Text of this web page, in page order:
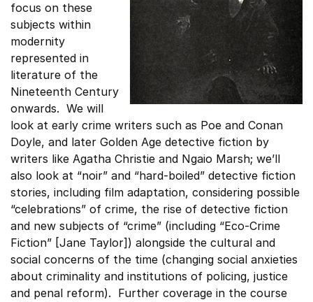
focus on these
subjects within
modernity
represented in
literature of the
Nineteenth Century
onwards. We will
look at early crime writers such as Poe and Conan
Doyle, and later Golden Age detective fiction by
writers like Agatha Christie and Ngaio Marsh; we’ll
also look at “noir” and “hard-boiled” detective fiction
stories, including film adaptation, considering possible
“celebrations” of crime, the rise of detective fiction
and new subjects of “crime” (including “Eco-Crime
Fiction” [Jane Taylor]) alongside the cultural and
social concerns of the time (changing social anxieties
about criminality and institutions of policing, justice
and penal reform). Further coverage in the course